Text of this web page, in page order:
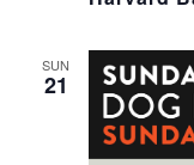
SUN
21